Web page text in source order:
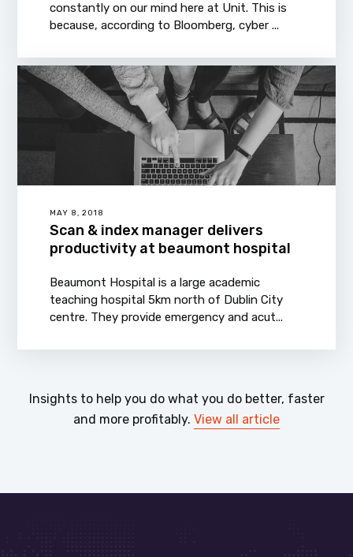
constantly on our mind here at Unit. This is
because, according to Bloomberg, cyber ...
MAY 8, 2018
Scan & index manager delivers
productivity at beaumont hospital
Beaumont Hospital is a large academic
teaching hospital 5km north of Dublin City
centre. They provide emergency and acut...
Insights to help you do what you do better, faster
and more profitably. View all article